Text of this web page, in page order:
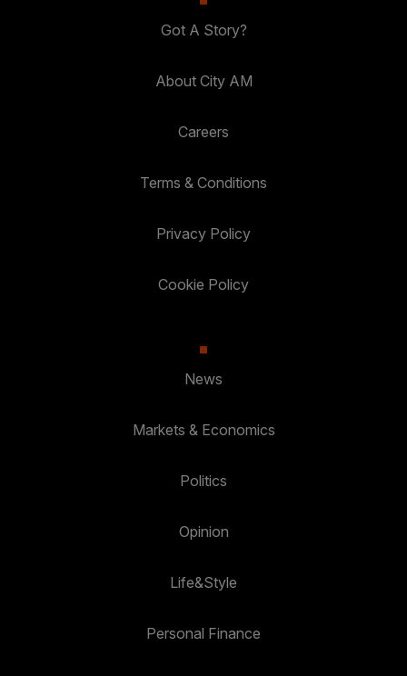
Got A Story?
About City AM
Careers
Terms & Conditions
Privacy Policy
Cookie Policy
News
Markets & Economics
Politics
Opinion
Life&Style
Personal Finance